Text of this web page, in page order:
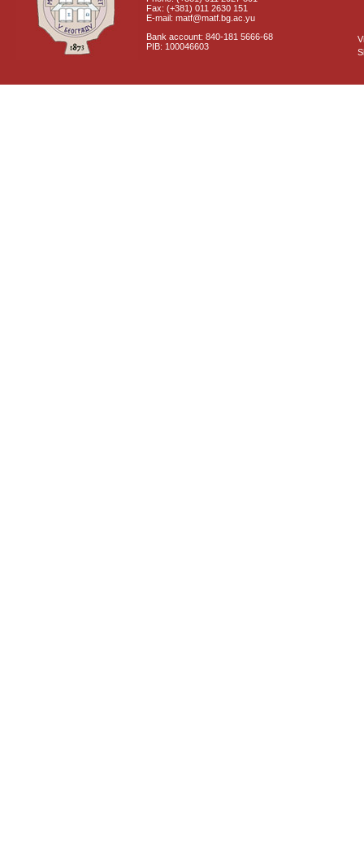
Fax: (+381) 011 2630 151
E-mail: matf@matf.bg.ac.yu
Bank account: 840-181 5666-68
PIB: 100046603